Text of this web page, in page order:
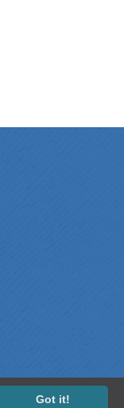
Got it!